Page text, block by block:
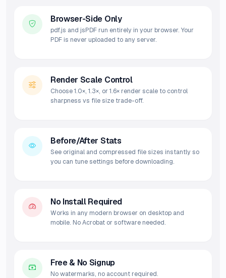
Browser-Side Only
pdf.js and jsPDF run entirely in your browser. Your
PDF is never uploaded to any server.
Render Scale Control
Choose 1.0×, 1.3×, or 1.6× render scale to control
sharpness vs file size trade-off.
Before/After Stats
See original and compressed file sizes instantly so
you can tune settings before downloading.
No Install Required
Works in any modern browser on desktop and
mobile. No Acrobat or software needed.
Free & No Signup
No watermarks, no account required.